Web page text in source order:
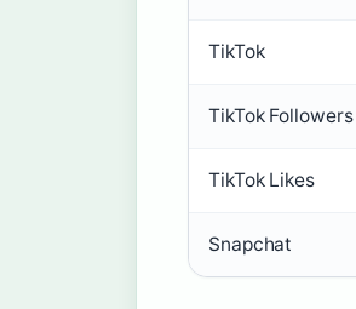
TikTok
TikTok Followers
TikTok Likes
Snapchat